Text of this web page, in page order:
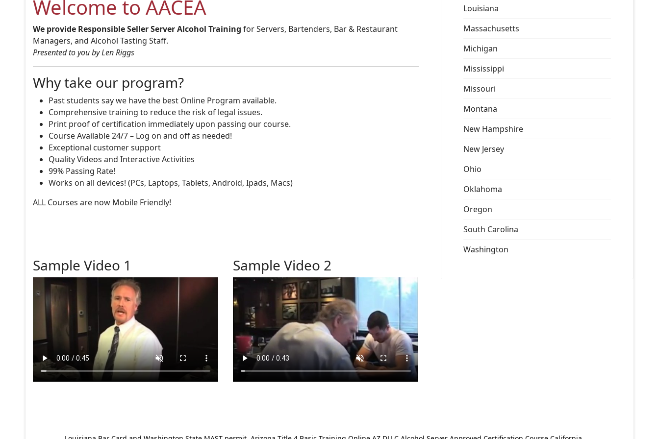
Welcome to AACEA
We provide Responsible Seller Server Alcohol Training for Servers, Bartenders, Bar & Restaurant
Managers, and Alcohol Tasting Staff.
Presented to you by Len Riggs
Why take our program?
Past students say we have the best Online Program available.
Comprehensive training to reduce the risk of legal issues.
Print proof of certification immediately upon passing our course.
Course Available 24/7 – Log on and off as needed!
Exceptional customer support
Quality Videos and Interactive Activities
99% Passing Rate!
Works on all devices! (PCs, Laptops, Tablets, Android, Ipads, Macs)
ALL Courses are now Mobile Friendly!
Sample Video 1 Sample Video 2
Louisiana
Massachusetts
Michigan
Mississippi
Missouri
Montana
New Hampshire
New Jersey
Ohio
Oklahoma
Oregon
South Carolina
Washington